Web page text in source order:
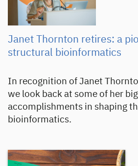
Janet Thornton retires: a
structural bioinformatics
In recognition of Janet
we look back at some of her
accomplishments in shaping
bioinformatics.